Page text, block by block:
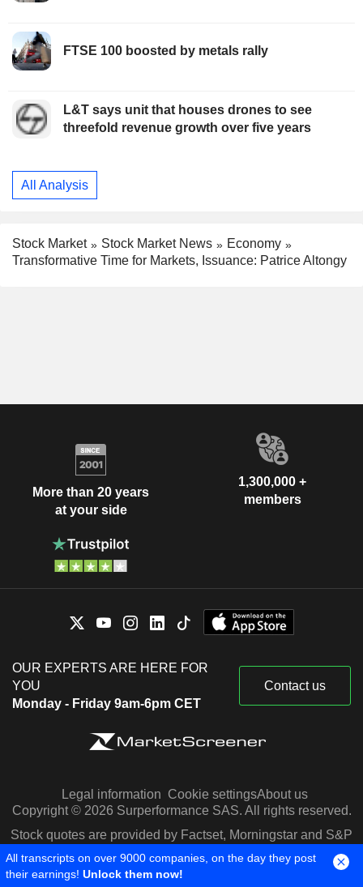
FTSE 100 boosted by metals rally
L&T says unit that houses drones to see
threefold revenue growth over five years
All Analysis
Stock Market Stock Market News
Economy
Transformative Time for Markets, Issuance: Patrice Altongy
More than 20 years
at your side
1,300,000 +
members
OUR EXPERTS ARE HERE FOR
YOU
Monday - Friday 9am-6pm CET
Contact us
Legal information Cookie settingsAbout us
Copyright © 2026 Surperformance SAS. All rights reserved.
Stock quotes are provided by Factset, Morningstar and S&P
Capital IQ
All transcripts on over 9000 companies, on the day they post
their earnings! Unlock them now!